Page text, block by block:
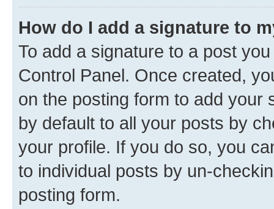
How do I add a signature to
To add a signature to a post
Control Panel. Once created,
on the posting form to add your
by default to all your posts by
your profile. If you do so, you
to individual posts by un-
posting form.